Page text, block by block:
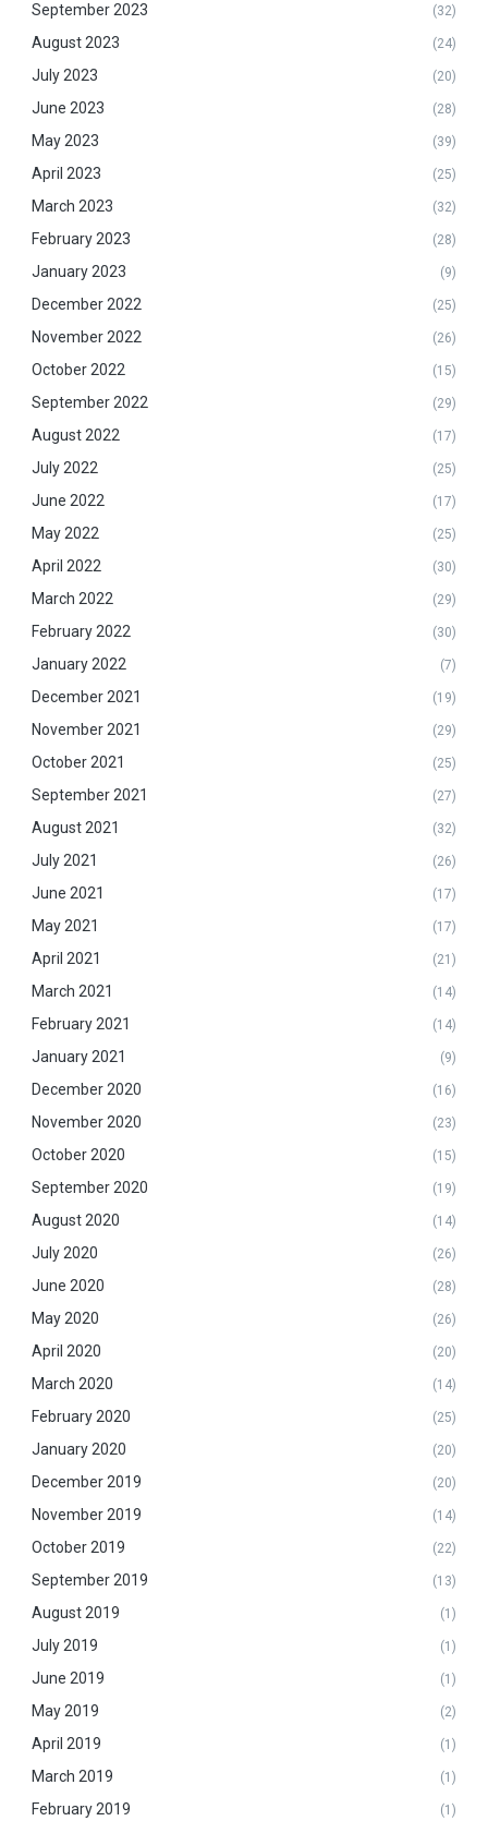
September 2023 (32)
August 2023 (24)
July 2023 (20)
June 2023 (28)
May 2023 (39)
April 2023 (25)
March 2023 (32)
February 2023 (28)
January 2023 (9)
December 2022 (25)
November 2022 (26)
October 2022 (15)
September 2022 (29)
August 2022 (17)
July 2022 (25)
June 2022 (17)
May 2022 (25)
April 2022 (30)
March 2022 (29)
February 2022 (30)
January 2022 (7)
December 2021 (19)
November 2021 (29)
October 2021 (25)
September 2021 (27)
August 2021 (32)
July 2021 (26)
June 2021 (17)
May 2021 (17)
April 2021 (21)
March 2021 (14)
February 2021 (14)
January 2021 (9)
December 2020 (16)
November 2020 (23)
October 2020 (15)
September 2020 (19)
August 2020 (14)
July 2020 (26)
June 2020 (28)
May 2020 (26)
April 2020 (20)
March 2020 (14)
February 2020 (25)
January 2020 (20)
December 2019 (20)
November 2019 (14)
October 2019 (22)
September 2019 (13)
August 2019 (1)
July 2019 (1)
June 2019 (1)
May 2019 (2)
April 2019 (1)
March 2019 (1)
February 2019 (1)